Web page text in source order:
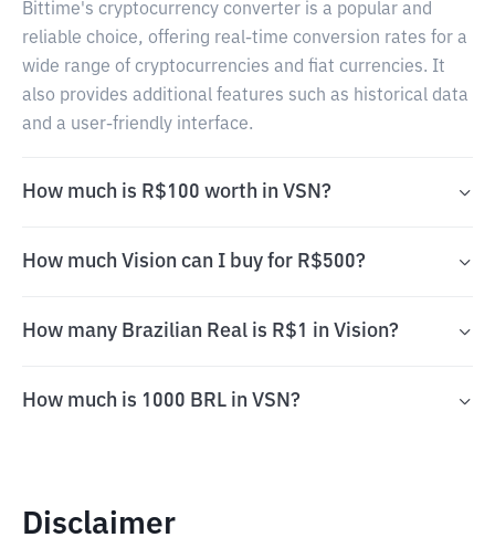
Bittime's cryptocurrency converter is a popular and
reliable choice, offering real-time conversion rates for a
wide range of cryptocurrencies and fiat currencies. It
also provides additional features such as historical data
and a user-friendly interface.
How much is R$100 worth in VSN?
How much Vision can I buy for R$500?
How many Brazilian Real is R$1 in Vision?
How much is 1000 BRL in VSN?
Disclaimer